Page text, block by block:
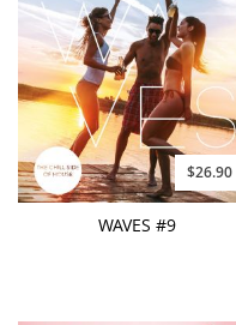
$26.90
WAVES #9